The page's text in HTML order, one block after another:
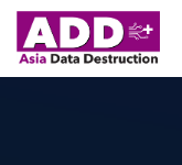
Skip
to
content